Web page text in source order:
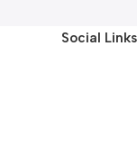
Social Links